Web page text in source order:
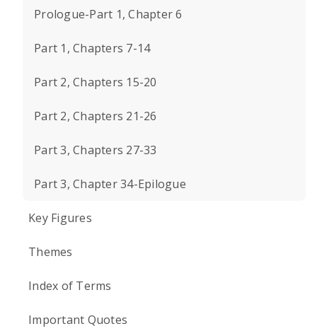
Prologue-Part 1, Chapter 6
Part 1, Chapters 7-14
Part 2, Chapters 15-20
Part 2, Chapters 21-26
Part 3, Chapters 27-33
Part 3, Chapter 34-Epilogue
Key Figures
Themes
Index of Terms
Important Quotes